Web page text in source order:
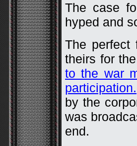
The case
hyped and
The perfect
theirs for
to the war
participation.
by the
was
end.